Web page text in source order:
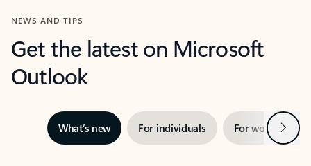
NEWS AND TIPS
Get the latest on Microsoft
Outlook
What’s new For individuals For work Next